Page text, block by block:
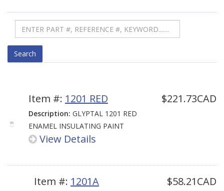
Search
Item #: 1201 RED
Description: GLYPTAL 1201 RED
ENAMEL INSULATING PAINT
View Details
$221.73CAD
Item #: 1201A $58.21CAD